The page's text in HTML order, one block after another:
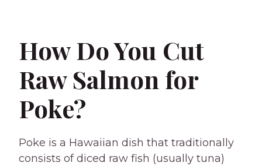
How Do You Cut
Raw Salmon for
Poke?
Poke is a Hawaiian dish that traditionally
consists of diced raw fish (usually tuna)